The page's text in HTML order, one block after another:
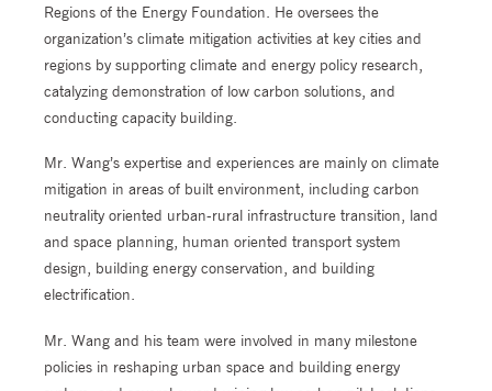
Regions of the Energy Foundation. He oversees the
organization’s climate mitigation activities at key cities and
regions by supporting climate and energy policy research,
catalyzing demonstration of low carbon solutions, and
conducting capacity building.
Mr. Wang’s expertise and experiences are mainly on climate
mitigation in areas of built environment, including carbon
neutrality oriented urban-rural infrastructure transition, land
and space planning, human oriented transport system
design, building energy conservation, and building
electrification.
Mr. Wang and his team were involved in many milestone
policies in reshaping urban space and building energy